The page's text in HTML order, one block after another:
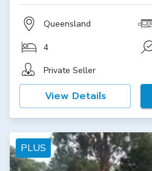
Queensland
4
Private Seller
View Details
PLUS